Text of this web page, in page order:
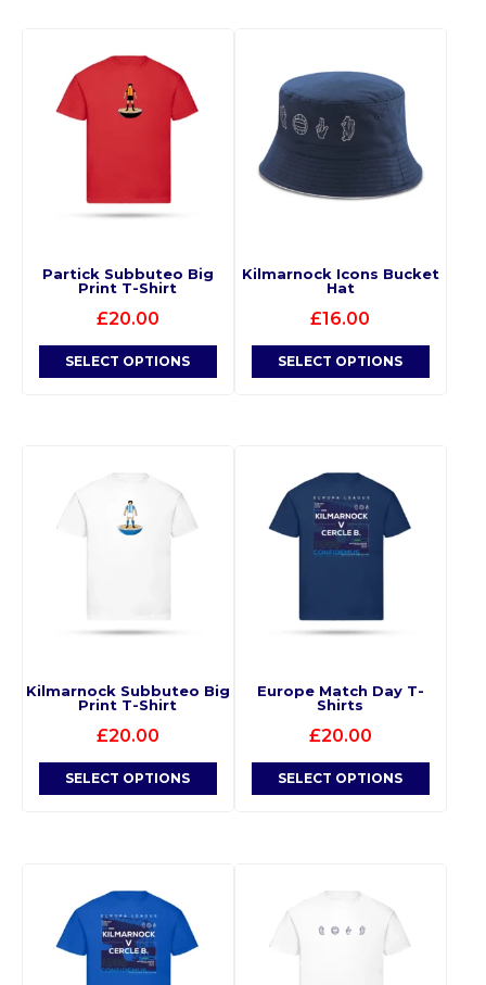
Partick Subbuteo Big
Print T-Shirt
£20.00
SELECT OPTIONS
Kilmarnock Icons Bucket
Hat
£16.00
SELECT OPTIONS
Kilmarnock Subbuteo Big
Print T-Shirt
£20.00
SELECT OPTIONS
Europe Match Day T-
Shirts
£20.00
SELECT OPTIONS